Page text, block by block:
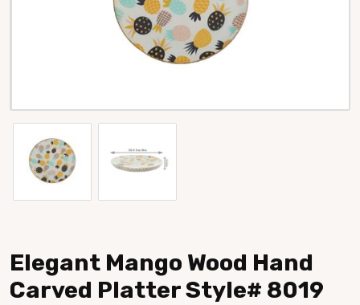
Elegant Mango Wood Hand
Carved Platter Style# 8019